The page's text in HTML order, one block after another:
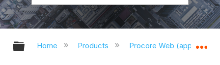
Expand/collapse global hierarchy
Home Products Procore Web